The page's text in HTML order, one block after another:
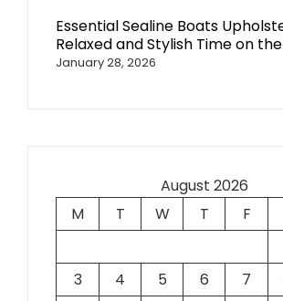
Essential Sealine Boats
Relaxed and Stylish Time on
January 28, 2026
August 2026
M
T W T F
3
4 5 6 7